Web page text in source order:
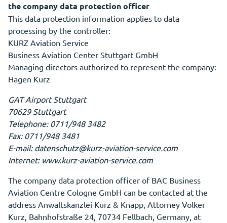
the company data protection officer
This data protection information applies to data
processing by the controller:
KURZ Aviation Service
Business Aviation Center Stuttgart GmbH
Managing directors authorized to represent the company:
Hagen Kurz
GAT Airport Stuttgart
70629 Stuttgart
Telephone: 0711/948 3482
Fax: 0711/948 3481
E-mail: datenschutz@kurz-aviation-service.com
Internet: www.kurz-aviation-service.com
The company data protection officer of BAC Business
Aviation Centre Cologne GmbH can be contacted at the
address Anwaltskanzlei Kurz & Knapp, Attorney Volker
Kurz, Bahnhofstraße 24, 70734 Fellbach, Germany, at